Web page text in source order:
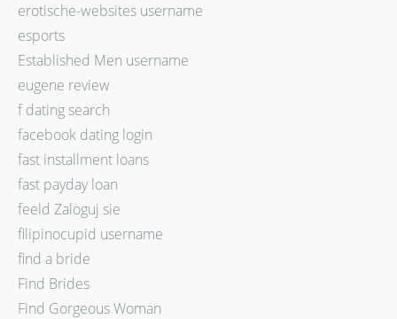
erotische-websites username
esports
Established Men username
eugene review
f dating search
facebook dating login
fast installment loans
fast payday loan
feeld Zaloguj sie
filipinocupid username
find a bride
Find Brides
Find Gorgeous Woman